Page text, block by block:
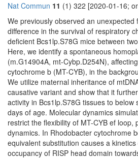
Nat Commun 11 (1) 322 [2020-01-16;
We previously observed an unexpected
difference in the survival of respiratory
deficient Bcs1lp.S78G mice between
Here, we identify a spontaneous
(m.G14904A, mt-Cybp.D254N),
cytochrome b (MT-CYB), in the
We utilize maternal inheritance of
causative variant and show that it
activity in Bcs1lp.S78G tissues to below
days of age. Molecular dynamics
restrict the flexibility of MT-CYB ef loop,
dynamics. In Rhodobacter cytochrome
equivalent substitution causes a
occupancy of RISP head domain